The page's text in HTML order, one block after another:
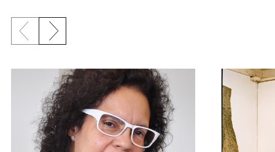
Previous slide
Next slide